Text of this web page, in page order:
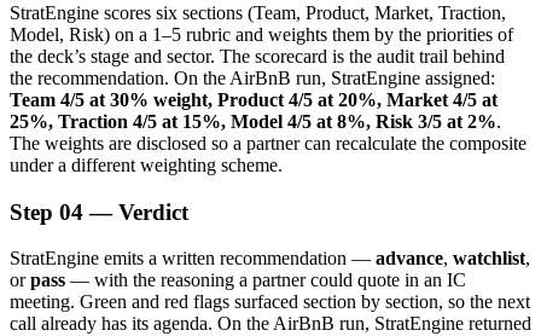
StratEngine scores six sections (Team, Product, Market, Traction,
Model, Risk) on a 1–5 rubric and weights them by the priorities of
the deck’s stage and sector. The scorecard is the audit trail behind
the recommendation. On the AirBnB run, StratEngine assigned:
Team 4/5 at 30% weight, Product 4/5 at 20%, Market 4/5 at
25%, Traction 4/5 at 15%, Model 4/5 at 8%, Risk 3/5 at 2%.
The weights are disclosed so a partner can recalculate the composite
under a different weighting scheme.
Step 04 — Verdict
StratEngine emits a written recommendation — advance, watchlist,
orpass — with the reasoning a partner could quote in an IC
meeting. Green and red flags surfaced section by section, so the next
call already has its agenda. On the AirBnB run, StratEngine returned